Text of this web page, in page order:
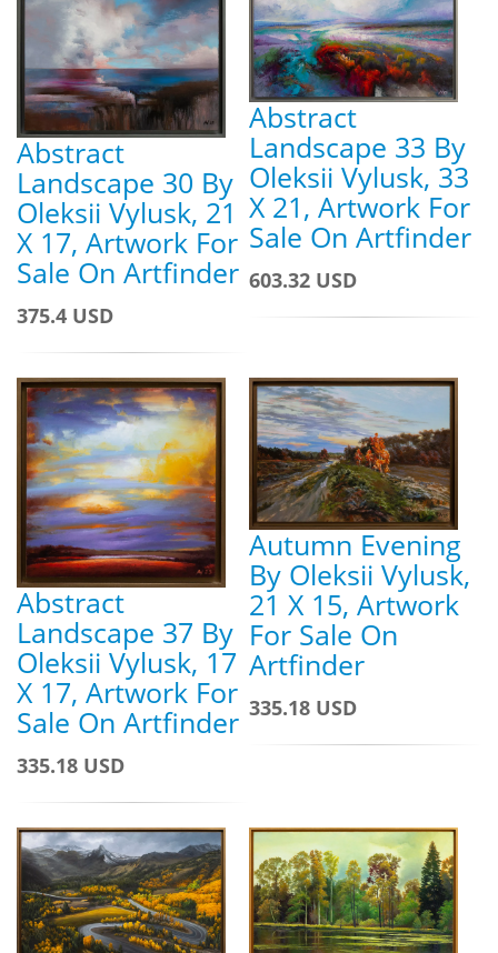
Abstract
Landscape 30 By
Oleksii Vylusk, 21
X 17, Artwork For
Sale On Artfinder
375.4 USD
Abstract
Landscape 33 By
Oleksii Vylusk, 33
X 21, Artwork For
Sale On Artfinder
603.32 USD
Abstract
Landscape 37 By
Oleksii Vylusk, 17
X 17, Artwork For
Sale On Artfinder
335.18 USD
Autumn Evening
By Oleksii Vylusk,
21 X 15, Artwork
For Sale On
Artfinder
335.18 USD